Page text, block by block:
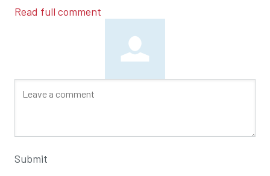
Read full comment
Submit